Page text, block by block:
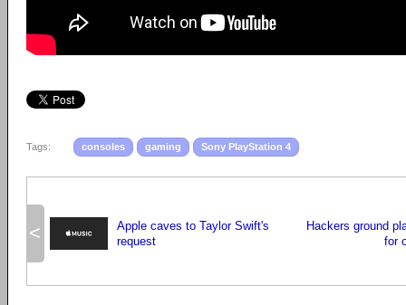
Tags: consoles gaming Sony PlayStation 4
<
Apple caves to Taylor Swift's
request
Hackers ground
for